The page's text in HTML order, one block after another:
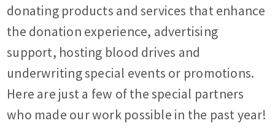
donating products and services that enhance
the donation experience, advertising
support, hosting blood drives and
underwriting special events or promotions.
Here are just a few of the special partners
who made our work possible in the past year!